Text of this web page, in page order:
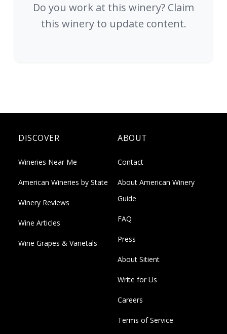
Do you work at this winery? Claim
this winery to update content.
DISCOVER
Wineries Near Me
American Wineries by State
Winery Reviews
Wine Articles
Wine Grapes & Varietals
ABOUT
Contact
About American Winery
Guide
FAQ
Press
About Sitient
Write for Us
Careers
Terms of Service